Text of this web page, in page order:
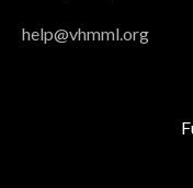
help@vhmml.org